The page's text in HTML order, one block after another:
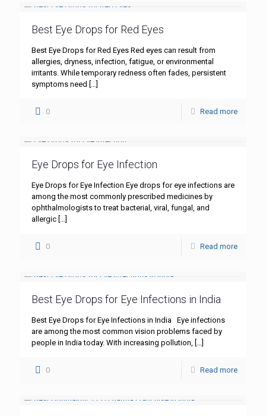
Best Eye Drops for Red Eyes
Best Eye Drops for Red Eyes Red eyes can result from
allergies, dryness, infection, fatigue, or environmental
irritants. While temporary redness often fades, persistent
symptoms need […]
0 Read more
Eye Drops for Eye Infection
Eye Drops for Eye Infection Eye drops for eye infections are
among the most commonly prescribed medicines by
ophthalmologists to treat bacterial, viral, fungal, and
allergic […]
0 Read more
Best Eye Drops for Eye Infections in India
Best Eye Drops for Eye Infections in India Eye infections
are among the most common vision problems faced by
people in India today. With increasing pollution, […]
0 Read more